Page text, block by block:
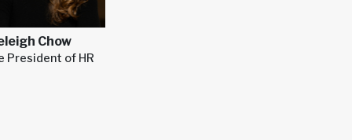
Chow
President of HR